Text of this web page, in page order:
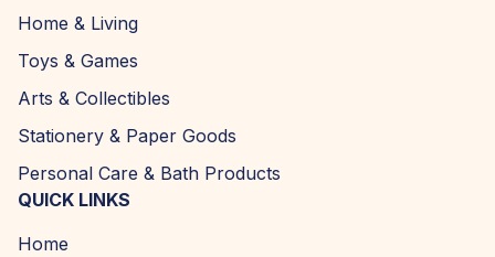
Home & Living
Toys & Games
Arts & Collectibles
Stationery & Paper Goods
Personal Care & Bath Products
QUICK LINKS
Home